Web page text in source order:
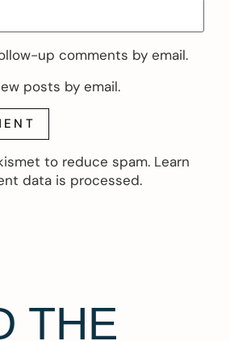
up comments by email.
posts by email.
to reduce spam. Learn
data is processed.
THE